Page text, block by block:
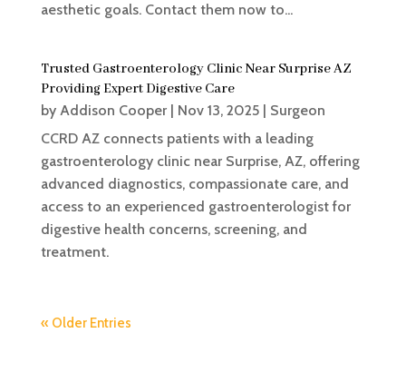
aesthetic goals. Contact them now to...
Trusted Gastroenterology Clinic Near Surprise AZ
Providing Expert Digestive Care
by Addison Cooper| Nov 13, 2025| Surgeon
CCRD AZ connects patients with a leading
gastroenterology clinic near Surprise, AZ, offering
advanced diagnostics, compassionate care, and
access to an experienced gastroenterologist for
digestive health concerns, screening, and
treatment.
« Older Entries